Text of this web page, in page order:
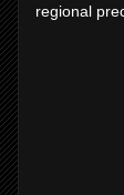
re­gional